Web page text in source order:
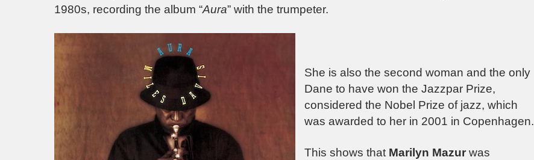
1980s, recording the album “Aura” with the trumpeter.
She is also the second woman and the only
Dane to have won the Jazzpar Prize,
considered the Nobel Prize of jazz, which
was awarded to her in 2001 in Copenhagen.
This shows that Marilyn Mazur was